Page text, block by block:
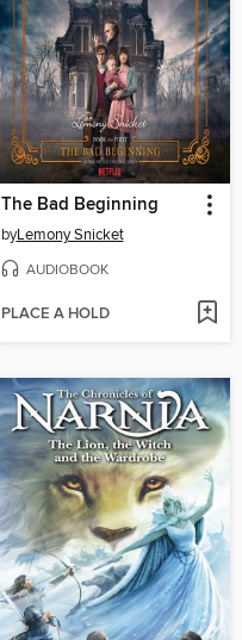
The Bad Beginning
byLemony Snicket
AUDIOBOOK
PLACE A HOLD